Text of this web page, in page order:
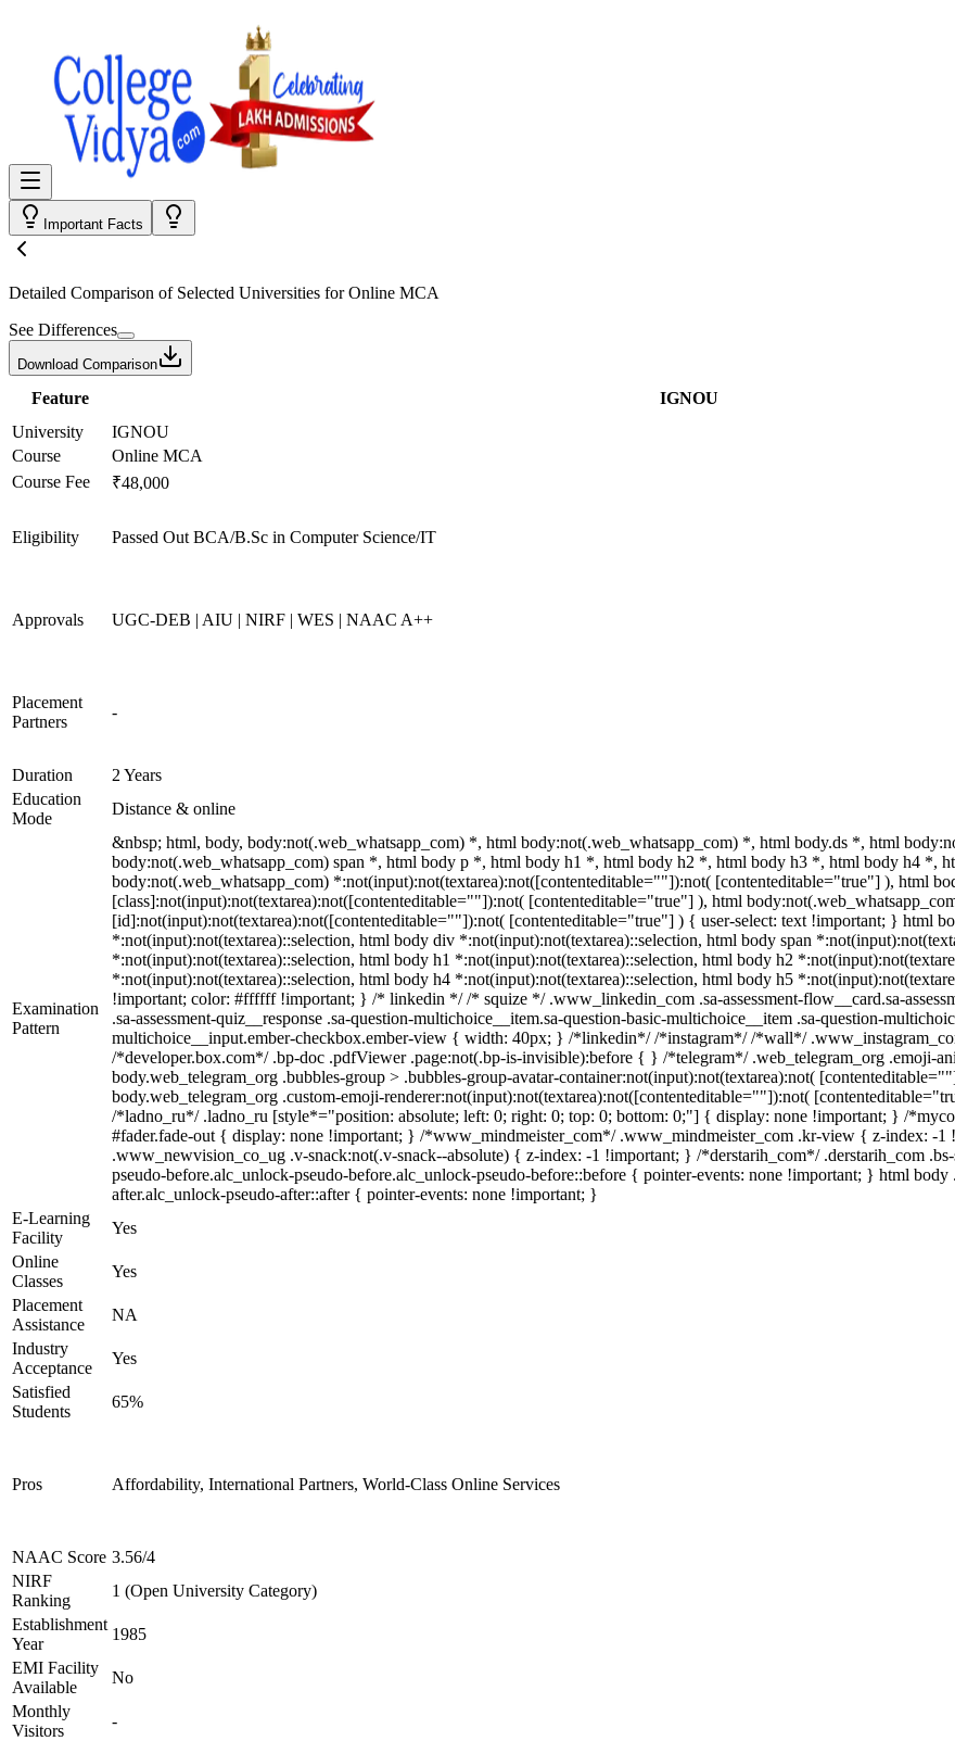
Important Facts
Detailed Comparison of Selected Universities forOnline MCA
See Differences
Download Comparison
Feature IGNOU
University
IGNOU
Course
Online MCA
Course Fee
₹48,000
Eligibility Passed Out BCA/B.Sc in Computer Science/IT
Approvals UGC-DEB | AIU | NIRF | WES | NAAC A++
Placement
Partners
-
Duration
2 Years
Education
Mode
Distance & online
Examination
Pattern
&nbsp; html, body, body:not(.web_whatsapp_com) *, html body:not(.web_whatsapp_com) *, html body.ds *, html
body:not(.web_whatsapp_com) span *, html body p *, html body h1 *, html body h2 *, html body h3 *, html body h4 *,
body:not(.web_whatsapp_com) *:not(input):not(textarea):not([contenteditable=""]):not( [contenteditable="true"] ), html
[class]:not(input):not(textarea):not([contenteditable=""]):not( [contenteditable="true"] ), html
[id]:not(input):not(textarea):not([contenteditable=""]):not( [contenteditable="true"] ) { user-select: text !important; } html
*:not(input):not(textarea)::selection, html body div *:not(input):not(textarea)::selection, html body span
*:not(input):not(textarea)::selection, html body h1 *:not(input):not(textarea)::selection, html body h2
*:not(input):not(textarea)::selection, html body h4 *:not(input):not(textarea)::selection, html body h5
!important; color: #ffffff !important; } /* linkedin */ /* squize */ .www_linkedin_com .sa-assessment-flow__card.sa-
.sa-assessment-quiz__response .sa-question-multichoice__item.sa-question-basic-multichoice__item .sa-question-
multichoice__input.ember-checkbox.ember-view { width: 40px; } /*linkedin*/ /*instagram*/ /*wall*/
/*developer.box.com*/ .bp-doc .pdfViewer .page:not(.bp-is-invisible):before { } /*telegram*/ .web_telegram_org .emoji-
body.web_telegram_org .bubbles-group > .bubbles-group-avatar-container:not(input):not(textarea):not(
body.web_telegram_org .custom-emoji-renderer:not(input):not(textarea):not([contenteditable=""]):not(
/*ladno_ru*/ .ladno_ru [style*="position: absolute; left: 0; right: 0; top: 0; bottom: 0;"] { display: none !important; } /
#fader.fade-out { display: none !important; } /*www_mindmeister_com*/ .www_mindmeister_com .kr-view { z-index: -
.www_newvision_co_ug .v-snack:not(.v-snack--absolute) { z-index: -1 !important; } /*derstarih_com*/ .derstarih_com
pseudo-before.alc_unlock-pseudo-before.alc_unlock-pseudo-before::before { pointer-events: none !important; } html
after.alc_unlock-pseudo-after::after { pointer-events: none !important; }
E-Learning
Facility
Yes
Online
Classes
Yes
Placement
Assistance
NA
Industry
Acceptance
Yes
Satisfied
Students
65%
Pros Affordability, International Partners, World-Class Online Services
NAAC Score 3.56/4
NIRF
Ranking
1 (Open University Category)
Establishment
Year
1985
EMI Facility
Available
No
Monthly
Visitors
-